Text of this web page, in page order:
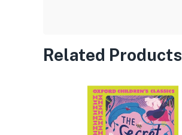
Related Products